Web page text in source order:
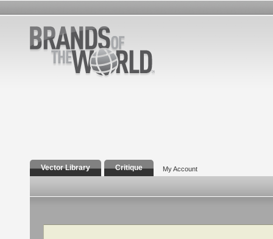
Vector Library Critique My Account
Search